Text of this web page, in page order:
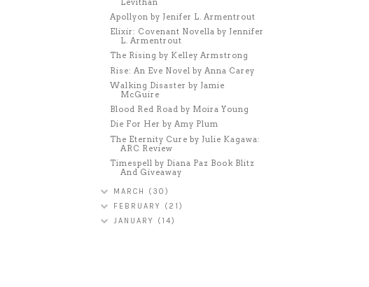
Apollyon by Jenifer L. Armentrout
Elixir: Covenant Novella by Jennifer
L. Armentrout
The Rising by Kelley Armstrong
Rise: An Eve Novel by Anna Carey
Walking Disaster by Jamie
McGuire
Blood Red Road by Moira Young
Die For Her by Amy Plum
The Eternity Cure by Julie Kagawa:
ARC Review
Timespell by Diana Paz Book Blitz
And Giveaway
MARCH (30)
FEBRUARY (21)
JANUARY (14)